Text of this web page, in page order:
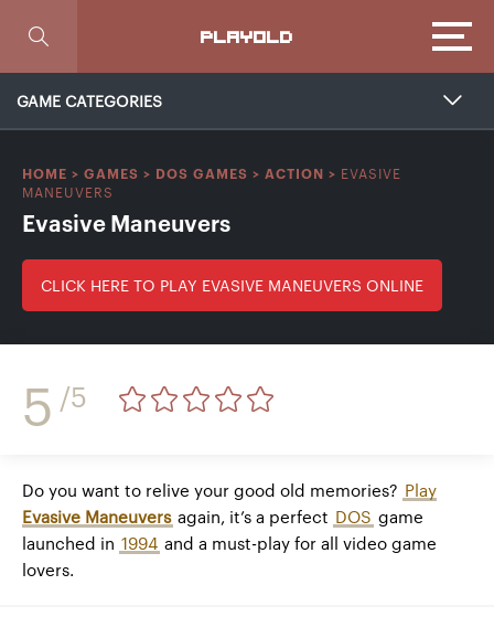
PLAYOLD
GAME CATEGORIES
HOME > GAMES > DOS GAMES > ACTION > EVASIVE
MANEUVERS
Evasive Maneuvers
CLICK HERE TO PLAY EVASIVE MANEUVERS ONLINE
5 /5
Do you want to relive your good old memories? Play
Evasive Maneuvers again, it’s a perfect DOS game
launched in 1994 and a must-play for all video game
lovers.